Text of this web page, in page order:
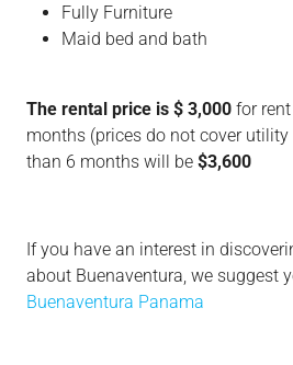
Fully Furniture
Maid bed and bath
The rental price is $ 3,000 for
months (prices do not cover
than 6 months will be $3,600
If you have an interest in
about Buenaventura, we suggest
Buenaventura Panama